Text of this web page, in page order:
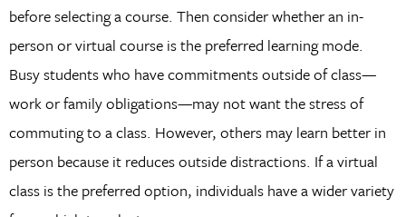
before selecting a course. Then consider whether an in-
person or virtual course is the preferred learning mode.
Busy students who have commitments outside of class—
work or family obligations—may not want the stress of
commuting to a class. However, others may learn better in
person because it reduces outside distractions. If a virtual
class is the preferred option, individuals have a wider variety